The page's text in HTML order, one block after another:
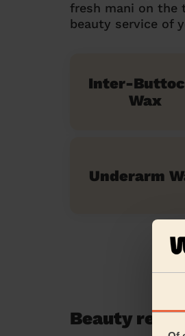
fresh mani on the
beauty service of
Inter-
Wax
Underarm
Beauty